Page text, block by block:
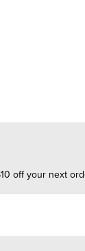
off your next